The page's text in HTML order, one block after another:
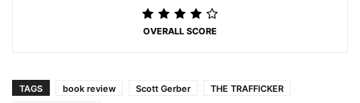
OVERALL SCORE
TAGS book review Scott Gerber
THE TRAFFICKER